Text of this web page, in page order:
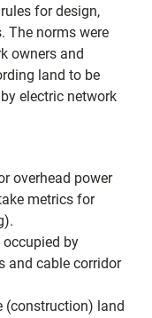
for design,
The norms were
owners and
land to be
electric network
overhead power
metrics for
by
and cable corridor
(construction) land